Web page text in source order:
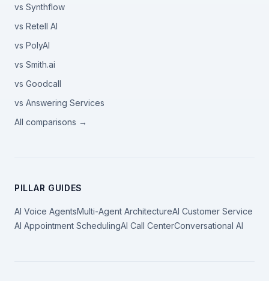
vs Synthflow
vs Retell AI
vs PolyAI
vs Smith.ai
vs Goodcall
vs Answering Services
All comparisons →
PILLAR GUIDES
AI Voice AgentsMulti-Agent ArchitectureAI Customer Service
AI Appointment SchedulingAI Call CenterConversational AI